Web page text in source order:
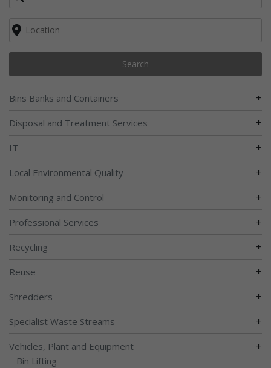
Search
Bins Banks and Containers +
Disposal and Treatment Services +
IT +
Local Environmental Quality +
Monitoring and Control +
Professional Services +
Recycling +
Reuse +
Shredders +
Specialist Waste Streams +
Vehicles, Plant and Equipment +
Bin Lifting